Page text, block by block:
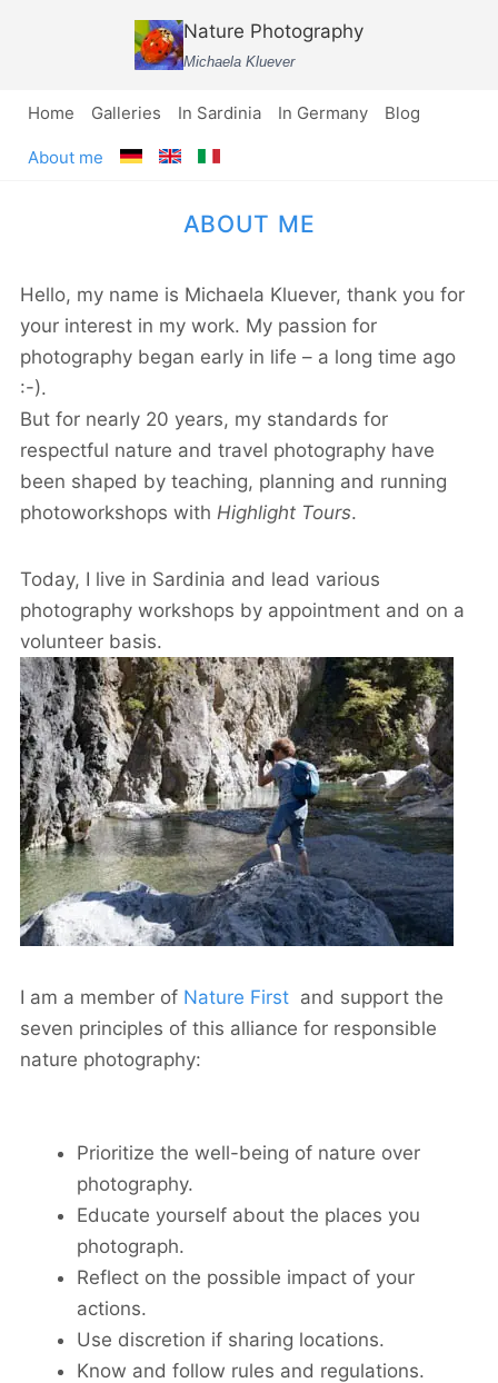
Nature Photography
Michaela Kluever
Home Galleries In Sardinia In Germany Blog
About me
ABOUT ME
Hello, my name is Michaela Kluever, thank you for
your interest in my work. My passion for
photography began early in life – a long time ago
:-).
But for nearly 20 years, my standards for
respectful nature and travel photography have
been shaped by teaching, planning and running
photoworkshops with Highlight Tours.
Today, I live in Sardinia and lead various
photography workshops by appointment and on a
volunteer basis.
I am a member of Nature First and support the
seven principles of this alliance for responsible
nature photography:
Prioritize the well-being of nature over
photography.
Educate yourself about the places you
photograph.
Reflect on the possible impact of your
actions.
Use discretion if sharing locations.
Know and follow rules and regulations.